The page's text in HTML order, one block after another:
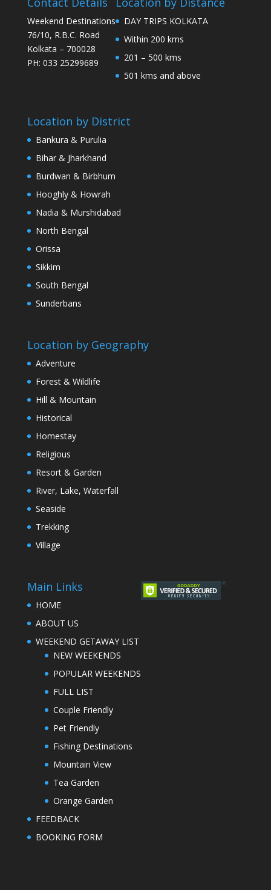
Weekend Destinations
76/10, R.B.C. Road
Kolkata – 700028
PH: 033 25299689
DAY TRIPS KOLKATA
Within 200 kms
201 – 500 kms
501 kms and above
Location by District
Bankura & Purulia
Bihar & Jharkhand
Burdwan & Birbhum
Hooghly & Howrah
Nadia & Murshidabad
North Bengal
Orissa
Sikkim
South Bengal
Sunderbans
Location by Geography
Adventure
Forest & Wildlife
Hill & Mountain
Historical
Homestay
Religious
Resort & Garden
River, Lake, Waterfall
Seaside
Trekking
Village
Main Links
HOME
ABOUT US
WEEKEND GETAWAY LIST
NEW WEEKENDS
POPULAR WEEKENDS
FULL LIST
Couple Friendly
Pet Friendly
Fishing Destinations
Mountain View
Tea Garden
Orange Garden
FEEDBACK
BOOKING FORM